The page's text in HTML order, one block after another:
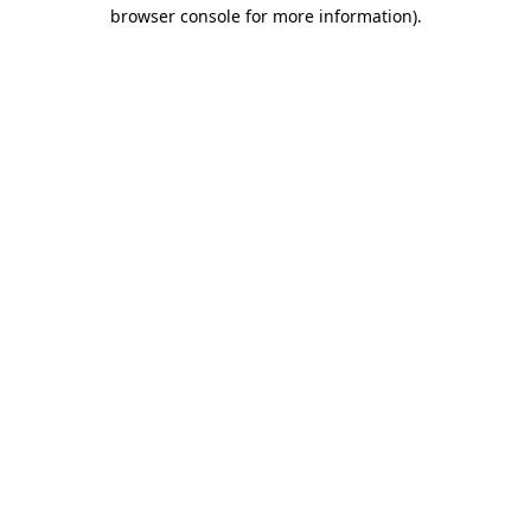
browser console for more information).